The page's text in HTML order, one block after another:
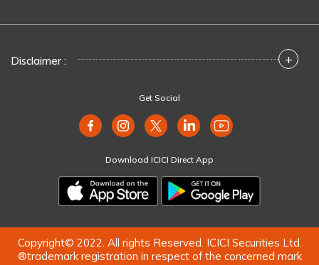
Disclaimer : +
Get Social
Download ICICI Direct App
Copyright© 2022. All rights Reserved. ICICI Securities Ltd.
®trademark registration in respect of the concerned mark